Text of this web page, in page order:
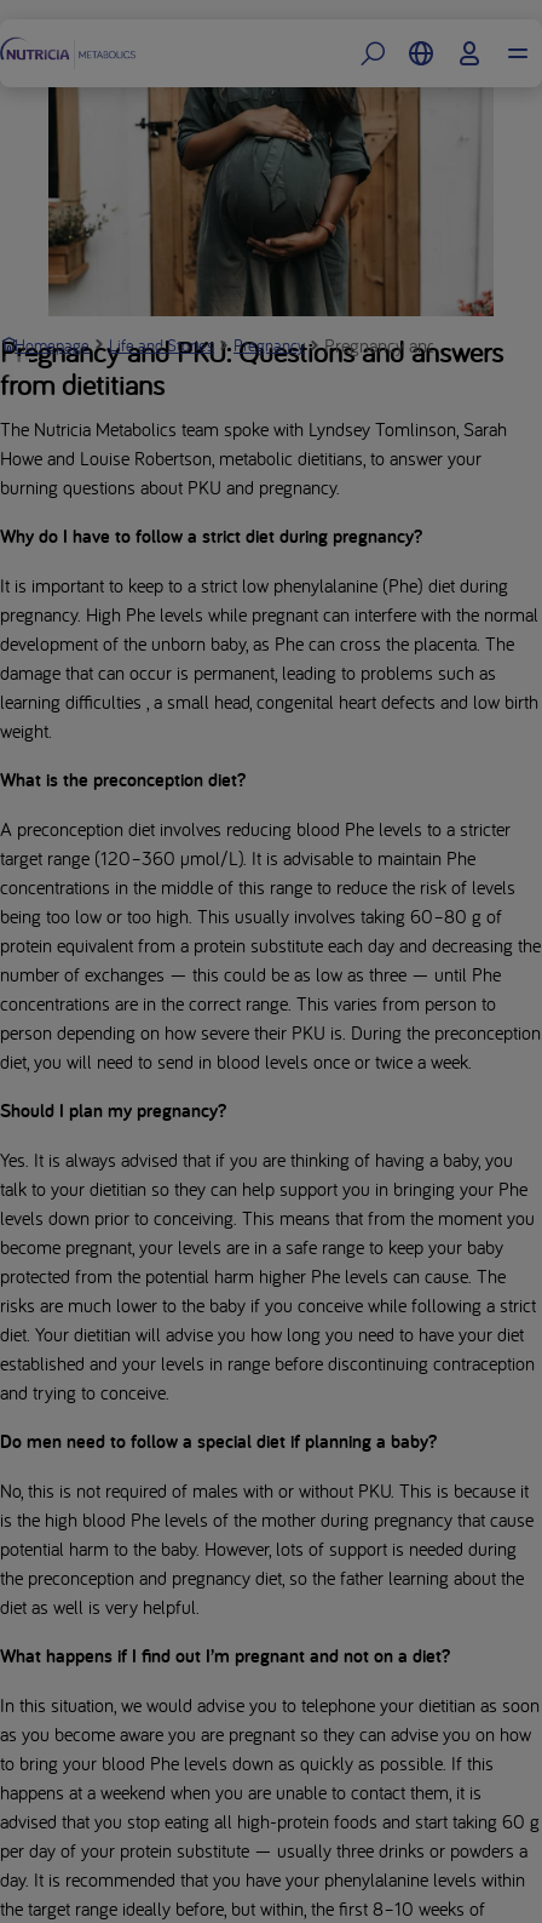
Pregnancy and PKU: Questions and answers
from dietitians
Homepage Life and Stories Pregnancy Pregnancy and PKU: Q&A |
The Nutricia Metabolics team spoke with Lyndsey Tomlinson, Sarah
Howe and Louise Robertson, metabolic dietitians, to answer your
burning questions about PKU and pregnancy.
Why do I have to follow a strict diet during pregnancy?
It is important to keep to a strict low phenylalanine (Phe) diet during
pregnancy. High Phe levels while pregnant can interfere with the normal
development of the unborn baby, as Phe can cross the placenta. The
damage that can occur is permanent, leading to problems such as
learning difficulties , a small head, congenital heart defects and low birth
weight.
What is the preconception diet?
A preconception diet involves reducing blood Phe levels to a stricter
target range (120–360 µmol/L). It is advisable to maintain Phe
concentrations in the middle of this range to reduce the risk of levels
being too low or too high. This usually involves taking 60–80 g of
protein equivalent from a protein substitute each day and decreasing the
number of exchanges — this could be as low as three — until Phe
concentrations are in the correct range. This varies from person to
person depending on how severe their PKU is. During the preconception
diet, you will need to send in blood levels once or twice a week.
Should I plan my pregnancy?
Yes. It is always advised that if you are thinking of having a baby, you
talk to your dietitian so they can help support you in bringing your Phe
levels down prior to conceiving. This means that from the moment you
become pregnant, your levels are in a safe range to keep your baby
protected from the potential harm higher Phe levels can cause. The
risks are much lower to the baby if you conceive while following a strict
diet. Your dietitian will advise you how long you need to have your diet
established and your levels in range before discontinuing contraception
and trying to conceive.
Do men need to follow a special diet if planning a baby?
No, this is not required of males with or without PKU. This is because it
is the high blood Phe levels of the mother during pregnancy that cause
potential harm to the baby. However, lots of support is needed during
the preconception and pregnancy diet, so the father learning about the
diet as well is very helpful.
What happens if I find out I’m pregnant and not on a diet?
In this situation, we would advise you to telephone your dietitian as soon
as you become aware you are pregnant so they can advise you on how
to bring your blood Phe levels down as quickly as possible. If this
happens at a weekend when you are unable to contact them, it is
advised that you stop eating all high-protein foods and start taking 60 g
per day of your protein substitute — usually three drinks or powders a
day. It is recommended that you have your phenylalanine levels within
the target range ideally before, but within, the first 8–10 weeks of